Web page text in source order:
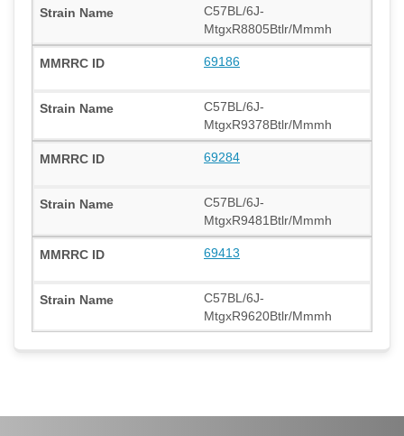
C57BL/6J-
MtgxR8805Btlr/Mmmh
69186
C57BL/6J-
MtgxR9378Btlr/Mmmh
69284
C57BL/6J-
MtgxR9481Btlr/Mmmh
69413
C57BL/6J-
MtgxR9620Btlr/Mmmh